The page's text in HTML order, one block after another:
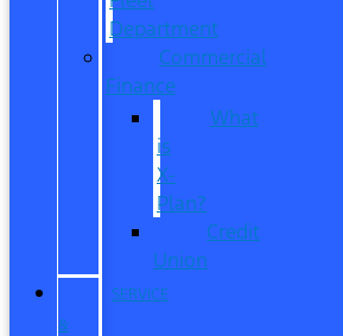
Department
Commercial
Finance
What
is
X-
Plan?
Credit
Union
SERVICE
&